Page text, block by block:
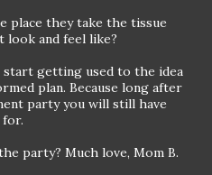
place they take the tissue
look and feel like?
getting used to the idea
plan. Because long after
party you will still have
party? Much love, Mom B.